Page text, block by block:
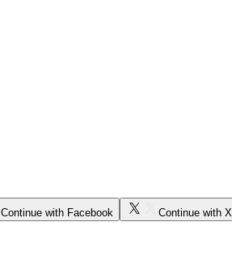
Continue with Facebook Continue with X